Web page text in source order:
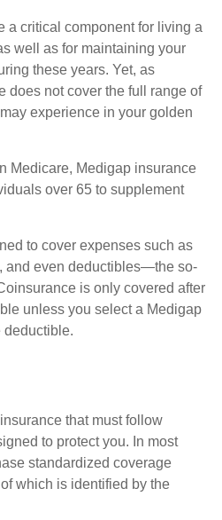
a critical component for living a
well as for maintaining your
these years. Yet, as
does not cover the full range of
experience in your golden
Medicare, Medigap insurance
over 65 to supplement
to cover expenses such as
and even deductibles—the so-
is only covered after
unless you select a Medigap
deductible.
that must follow
to protect you. In most
standardized coverage
which is identified by the